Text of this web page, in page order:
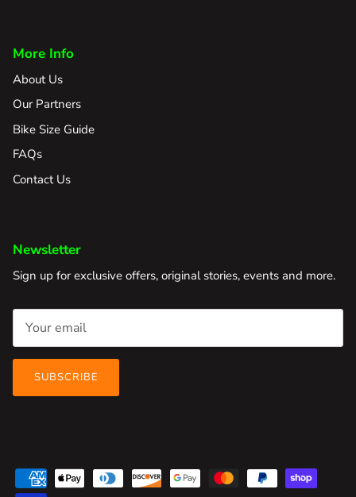
More Info
About Us
Our Partners
Bike Size Guide
FAQs
Contact Us
Newsletter
Sign up for exclusive offers, original stories, events and more.
SUBSCRIBE